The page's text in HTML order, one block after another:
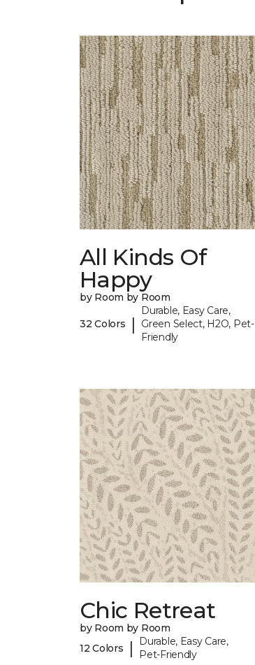
All Kinds Of
Happy
by Room by Room
32 Colors |
Durable, Easy Care,
Green Select, H2O, Pet-
Friendly
Chic Retreat
by Room by Room
12 Colors
|
Durable, Easy Care,
Pet-Friendly